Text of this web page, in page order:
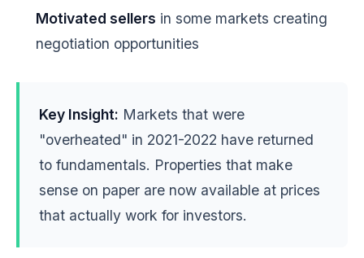
Motivated sellers in some markets creating
negotiation opportunities
Key Insight: Markets that were
"overheated" in 2021-2022 have returned
to fundamentals. Properties that make
sense on paper are now available at prices
that actually work for investors.